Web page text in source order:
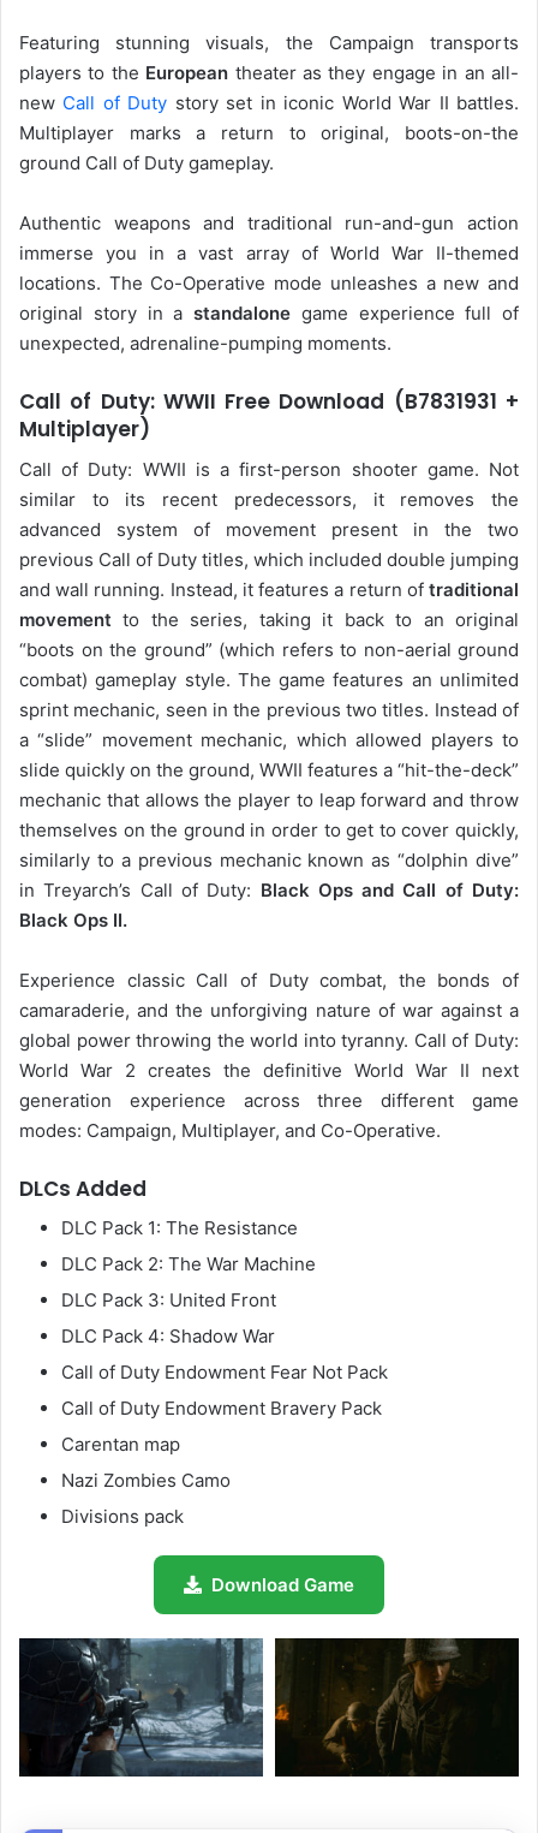
Featuring stunning visuals, the Campaign transports
players to the European theater as they engage in an all-
new Call of Duty story set in iconic World War II battles.
Multiplayer marks a return to original, boots-on-the
ground Call of Duty gameplay.
Authentic weapons and traditional run-and-gun action
immerse you in a vast array of World War II-themed
locations. The Co-Operative mode unleashes a new and
original story in a standalone game experience full of
unexpected, adrenaline-pumping moments.
Call of Duty: WWII Free Download (B7831931 +
Multiplayer)
Call of Duty: WWII is a first-person shooter game. Not
similar to its recent predecessors, it removes the
advanced system of movement present in the two
previous Call of Duty titles, which included double jumping
and wall running. Instead, it features a return of traditional
movement to the series, taking it back to an original
“boots on the ground” (which refers to non-aerial ground
combat) gameplay style. The game features an unlimited
sprint mechanic, seen in the previous two titles. Instead of
a “slide” movement mechanic, which allowed players to
slide quickly on the ground, WWII features a “hit-the-deck”
mechanic that allows the player to leap forward and throw
themselves on the ground in order to get to cover quickly,
similarly to a previous mechanic known as “dolphin dive”
in Treyarch’s Call of Duty: Black Ops and Call of Duty:
Black Ops II.
Experience classic Call of Duty combat, the bonds of
camaraderie, and the unforgiving nature of war against a
global power throwing the world into tyranny. Call of Duty:
World War 2 creates the definitive World War II next
generation experience across three different game
modes: Campaign, Multiplayer, and Co-Operative.
DLCs Added
DLC Pack 1: The Resistance
DLC Pack 2: The War Machine
DLC Pack 3: United Front
DLC Pack 4: Shadow War
Call of Duty Endowment Fear Not Pack
Call of Duty Endowment Bravery Pack
Carentan map
Nazi Zombies Camo
Divisions pack
Download Game